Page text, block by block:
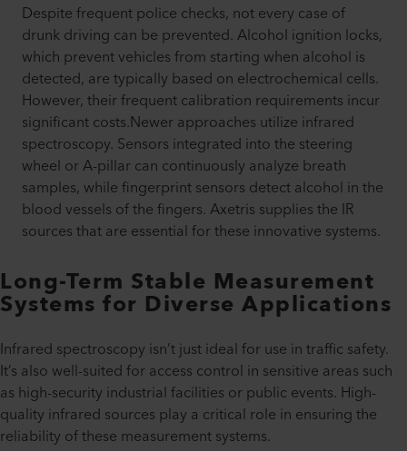
Despite frequent police checks, not every case of
drunk driving can be prevented. Alcohol ignition locks,
which prevent vehicles from starting when alcohol is
detected, are typically based on electrochemical cells.
However, their frequent calibration requirements incur
significant costs.Newer approaches utilize infrared
spectroscopy. Sensors integrated into the steering
wheel or A-pillar can continuously analyze breath
samples, while fingerprint sensors detect alcohol in the
blood vessels of the fingers. Axetris supplies the IR
sources that are essential for these innovative systems.
Long-Term Stable Measurement
Systems for Diverse Applications
Infrared spectroscopy isn’t just ideal for use in traffic safety.
It’s also well-suited for access control in sensitive areas such
as high-security industrial facilities or public events. High-
quality infrared sources play a critical role in ensuring the
reliability of these measurement systems.